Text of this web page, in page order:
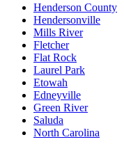
Henderson County
Hendersonville
Mills River
Fletcher
Flat Rock
Laurel Park
Etowah
Edneyville
Green River
Saluda
North Carolina